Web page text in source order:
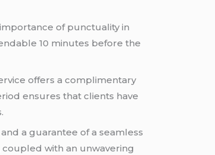
of punctuality in
10 minutes before the
offers a complimentary
ensures that clients have
a guarantee of a seamless
with an unwavering